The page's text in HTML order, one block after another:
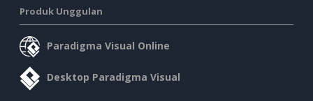
Produk Unggulan
Paradigma Visual Online
Desktop Paradigma Visual